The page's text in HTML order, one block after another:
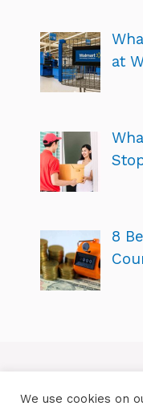
at
8
We use cookies on